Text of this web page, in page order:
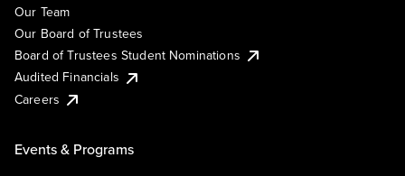
Our Team
Our Board of Trustees
Board of Trustees Student Nominations
Audited Financials
Careers
Events & Programs